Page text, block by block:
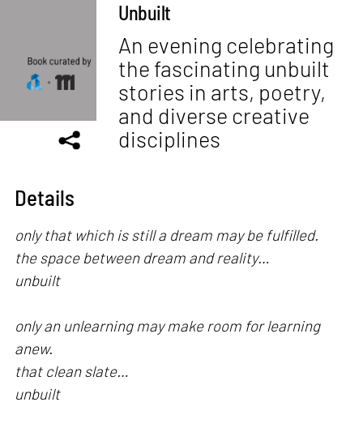
Unbuilt
An evening celebrating
the fascinating unbuilt
stories in arts, poetry,
and diverse creative
disciplines
Details
only that which is still a dream may be fulfilled.
the space between dream and reality…
unbuilt
only an unlearning may make room for learning
anew.
that clean slate…
unbuilt